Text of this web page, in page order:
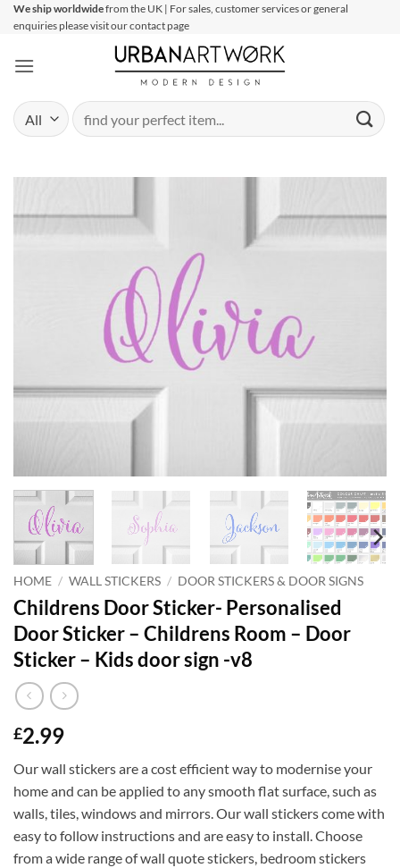
SkipWe ship worldwidefrom the UK | For sales, customer services or general
enquiries please visit our contact page
Search
for:
HOME / WALL STICKERS / DOOR STICKERS & DOOR SIGNS
Childrens Door Sticker- Personalised
Door Sticker – Childrens Room – Door
Sticker – Kids door sign -v8
£2.99
Our wall stickers are a cost efficient way to modernise your
home and can be applied to any smooth flat surface, such as
walls, tiles, windows and mirrors. Our wall stickers come with
easy to follow instructions and are easy to install. Choose
from a wide range of wall quote stickers, bedroom stickers